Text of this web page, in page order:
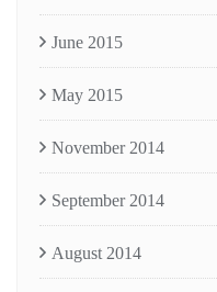
June 2015
May 2015
November 2014
September 2014
August 2014